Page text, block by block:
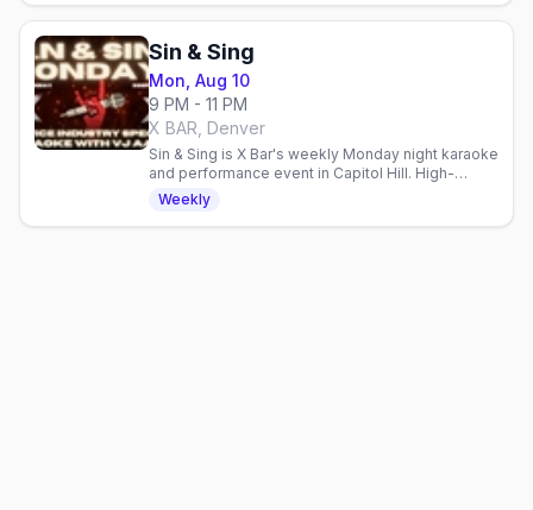
Sin & Sing
Mon, Aug 10
9 PM - 11 PM
X BAR, Denver
Sin & Sing is X Bar's weekly Monday night karaoke
and performance event in Capitol Hill. High-
energy entertainment for a mixed crowd.
Weekly